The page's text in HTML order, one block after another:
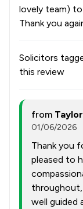
lovely team) to
Thank you
Solicitors
this review
from
01/06/2026
Thank you
pleased to
well guided